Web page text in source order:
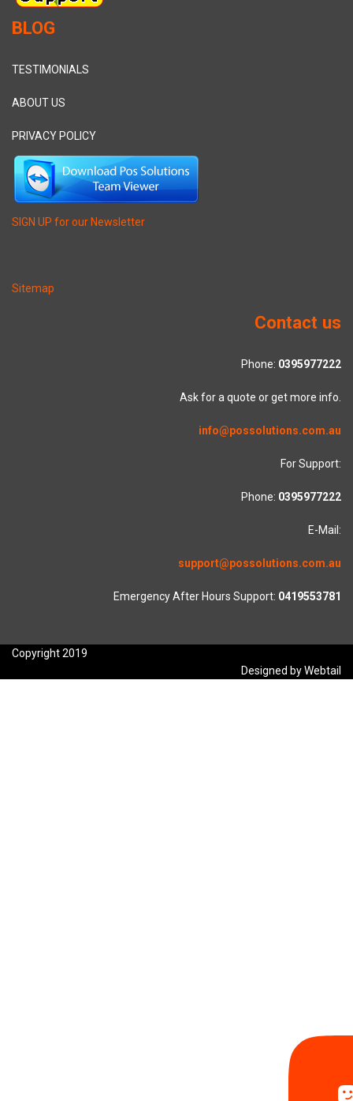
BLOG
TESTIMONIALS
ABOUT US
PRIVACY POLICY
SIGN UP for our Newsletter
Sitemap
Contact us
Phone: 0395977222
Ask for a quote or get more info.
info@possolutions.com.au
For Support:
Phone: 0395977222
E-Mail:
support@possolutions.com.au
Emergency After Hours Support: 0419553781
Copyright 2019
Designed by Webtail